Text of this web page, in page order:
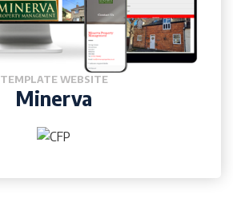
TEMPLATE WEBSITE
Minerva